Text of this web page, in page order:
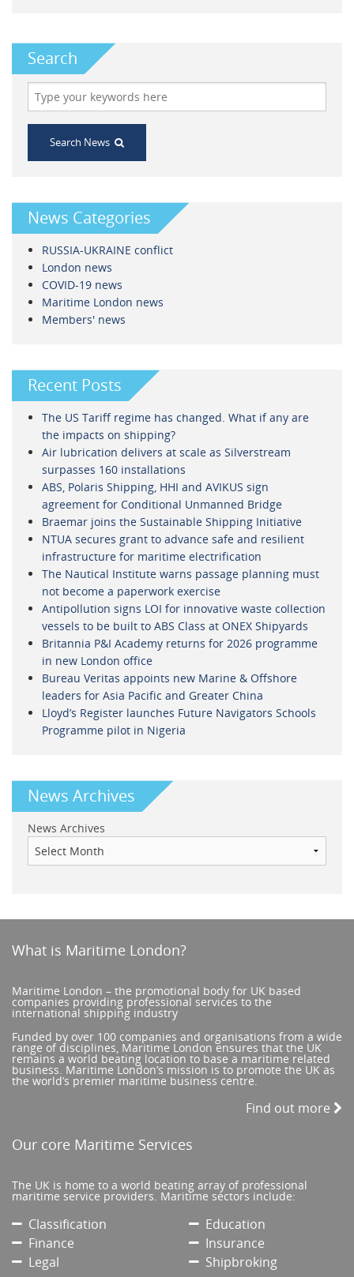
Search
Search News
News Categories
RUSSIA-UKRAINE conflict
London news
COVID-19 news
Maritime London news
Members' news
Recent Posts
The US Tariff regime has changed. What if any are
the impacts on shipping?
Air lubrication delivers at scale as Silverstream
surpasses 160 installations
ABS, Polaris Shipping, HHI and AVIKUS sign
agreement for Conditional Unmanned Bridge
Braemar joins the Sustainable Shipping Initiative
NTUA secures grant to advance safe and resilient
infrastructure for maritime electrification
The Nautical Institute warns passage planning must
not become a paperwork exercise
Antipollution signs LOI for innovative waste collection
vessels to be built to ABS Class at ONEX Shipyards
Britannia P&I Academy returns for 2026 programme
in new London office
Bureau Veritas appoints new Marine & Offshore
leaders for Asia Pacific and Greater China
Lloyd’s Register launches Future Navigators Schools
Programme pilot in Nigeria
News Archives
News Archives
What is Maritime London?
Maritime London – the promotional body for UK based
companies providing professional services to the
international shipping industry
Funded by over 100 companies and organisations from a wide
range of disciplines, Maritime London ensures that the UK
remains a world beating location to base a maritime related
business. Maritime London’s mission is to promote the UK as
the world’s premier maritime business centre.
Find out more
Our core Maritime Services
The UK is home to a world beating array of professional
maritime service providers. Maritime sectors include:
Classification
Education
Finance
Insurance
Legal
Shipbroking